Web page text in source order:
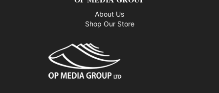
About Us
Shop Our Store